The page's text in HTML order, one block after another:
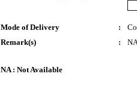
Mode of Delivery :
Remark(s)
:
NA : Not Available